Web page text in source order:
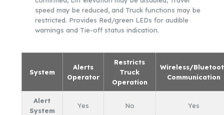
speed may be reduced, and Truck functions may be
restricted. Provides Red/green LEDs for audible
warnings and Tie-off status indication.
System
Alerts
Operator
Restricts
Truck
Operation
Wireless/
Communication
Alert
System
Yes No Yes